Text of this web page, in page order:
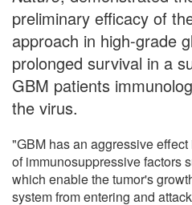
preliminary efficacy of
approach in high-grade
prolonged survival in a
GBM patients
the virus.
"GBM has an aggressive
of immunosuppressive factors
which enable the tumor's
system from entering and